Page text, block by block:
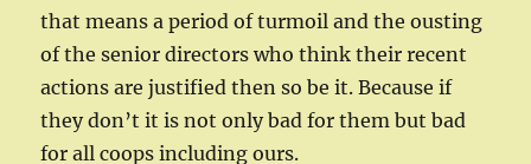
that means a period of turmoil and the ousting
of the senior directors who think their recent
actions are justified then so be it. Because if
they don’t it is not only bad for them but bad
for all coops including ours.